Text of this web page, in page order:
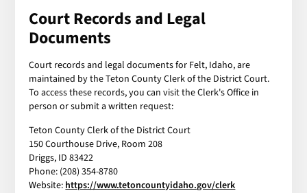
Court Records and Legal
Documents
Court records and legal documents for Felt, Idaho, are
maintained by the Teton County Clerk of the District Court.
To access these records, you can visit the Clerk's Office in
person or submit a written request:
Teton County Clerk of the District Court
150 Courthouse Drive, Room 208
Driggs, ID 83422
Phone: (208) 354-8780
Website: https://www.tetoncountyidaho.gov/clerk